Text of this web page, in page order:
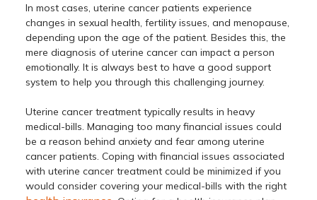
In most cases, uterine cancer patients experience
changes in sexual health, fertility issues, and menopause,
depending upon the age of the patient. Besides this, the
mere diagnosis of uterine cancer can impact a person
emotionally. It is always best to have a good support
system to help you through this challenging journey.
Uterine cancer treatment typically results in heavy
medical-bills. Managing too many financial issues could
be a reason behind anxiety and fear among uterine
cancer patients. Coping with financial issues associated
with uterine cancer treatment could be minimized if you
would consider covering your medical-bills with the right